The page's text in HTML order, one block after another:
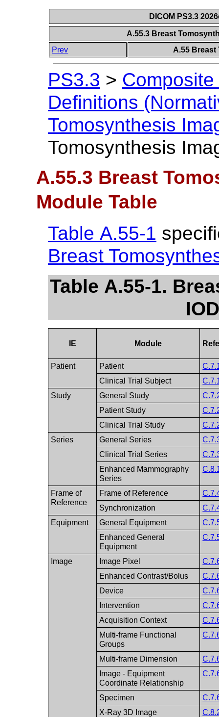
DICOM PS3.3
A.55.3 Breast
Prev
A.55 Breast
PS3.3 >
Definitions
Tomosynthesis
Tomosynthesis
A.55.3 Breast
Module Table
Table A.55-1
Breast
Table A.55-1.
IE Module
Patient Patient
Clinical Trial Subject
Study
General Study
Patient Study
Clinical Trial Study
Series
General Series
Clinical Trial Series
Enhanced Mammography
Series
Frame of
Reference
Frame of Reference
Synchronization
Equipment
General Equipment
Enhanced General
Equipment
Image Image Pixel
Enhanced Contrast/Bolus
Device
Intervention
Acquisition Context
Multi-frame Functional
Groups
Multi-frame Dimension
Image - Equipment
Coordinate Relationship
Specimen
X-Ray 3D Image